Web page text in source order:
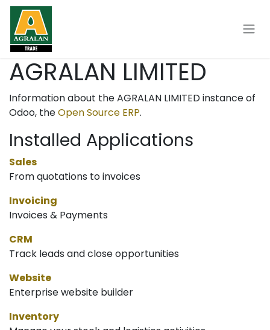
Skip to Content
AGRALAN LIMITED
Information about the AGRALAN LIMITED instance of
Odoo, theOpen Source ERP.
Installed Applications
Sales
From quotations to invoices
Invoicing
Invoices & Payments
CRM
Track leads and close opportunities
Website
Enterprise website builder
Inventory